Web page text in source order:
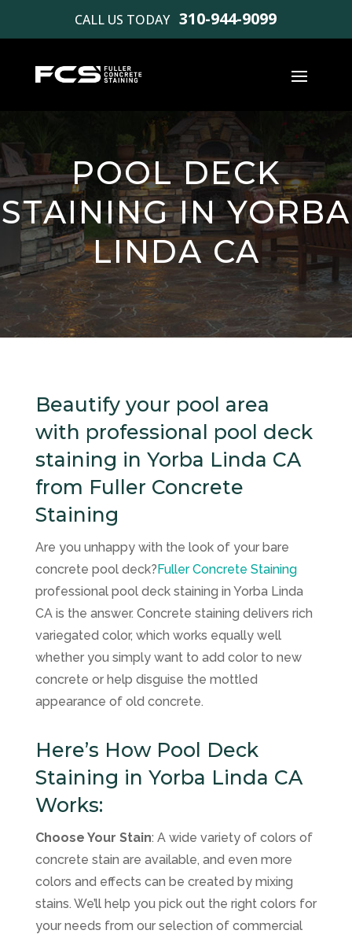
CALL US TODAY 310-944-9099
POOL DECK
STAINING IN YORBA
LINDA CA
Beautify your pool area
with professional pool deck
staining in Yorba Linda CA
from Fuller Concrete
Staining
Are you unhappy with the look of your bare
concrete pool deck?Fuller Concrete Staining
professional pool deck staining in Yorba Linda
CA is the answer. Concrete staining delivers rich
variegated color, which works equally well
whether you simply want to add color to new
concrete or help disguise the mottled
appearance of old concrete.
Here’s How Pool Deck
Staining in Yorba Linda CA
Works:
Choose Your Stain: A wide variety of colors of
concrete stain are available, and even more
colors and effects can be created by mixing
stains. We’ll help you pick out the right colors for
your needs from our selection of commercial